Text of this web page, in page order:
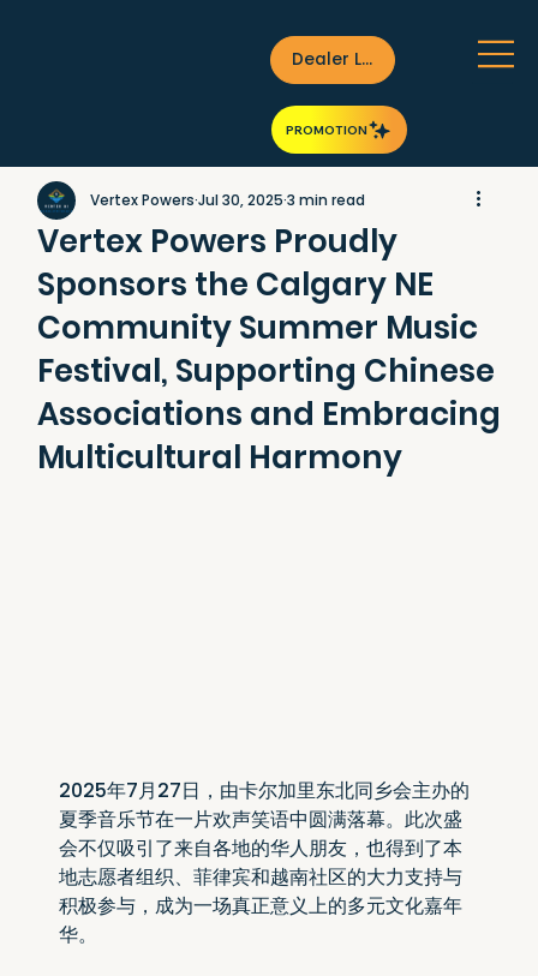
Dealer Login
PROMOTION
Vertex Powers Proudly
Sponsors the Calgary NE
Community Summer Music
Festival, Supporting Chinese
Associations and Embracing
Multicultural Harmony
Vertex Powers Jul 30, 2025 3 min read
2025年7月27日，由卡尔加里东北同乡会主办的
夏季音乐节在一片欢声笑语中圆满落幕。此次盛
会不仅吸引了来自各地的华人朋友，也得到了本
地志愿者组织、菲律宾和越南社区的大力支持与
积极参与，成为一场真正意义上的多元文化嘉年
华。